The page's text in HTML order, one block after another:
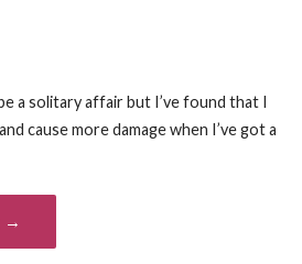
a solitary affair but I’ve found that I
cause more damage when I’ve got a
→